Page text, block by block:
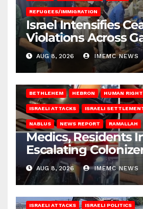
REFUGEES/IMMIGRATION
Israel Intensifies
Violations Across
AUG 8, 2026 IMEMC NEWS
BETHLEHEM HEBRON HUMAN
ISRAELI ATTACKS ISRAELI
NABLUS NEWS REPORT RAMALLAH
Medics, Residents
Escalating
AUG 8, 2026 IMEMC NEWS
ISRAELI ATTACKS ISRAELI POLITICS